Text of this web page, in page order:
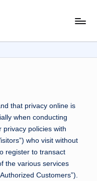
that privacy online is
when conducting
privacy policies with
who visit without
register to transact
the various services
Customers”).